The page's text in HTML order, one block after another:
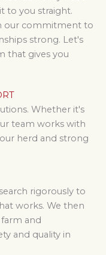
to you straight.
our commitment to
strong. Let's
that gives you
Whether it's
team works with
herd and strong
rigorously to
works. We then
and
and quality in